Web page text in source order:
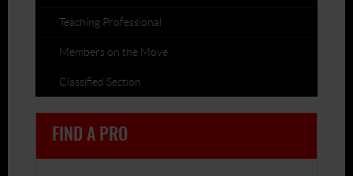
Teaching Professional
Members on the Move
Classified Section
FIND A PRO